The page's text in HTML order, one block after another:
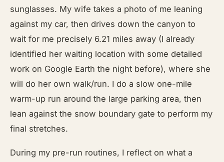
sunglasses. My wife takes a photo of me leaning
against my car, then drives down the canyon to
wait for me precisely 6.21 miles away (I already
identified her waiting location with some detailed
work on Google Earth the night before), where she
will do her own walk/run. I do a slow one-mile
warm-up run around the large parking area, then
lean against the snow boundary gate to perform my
final stretches.
During my pre-run routines, I reflect on what a